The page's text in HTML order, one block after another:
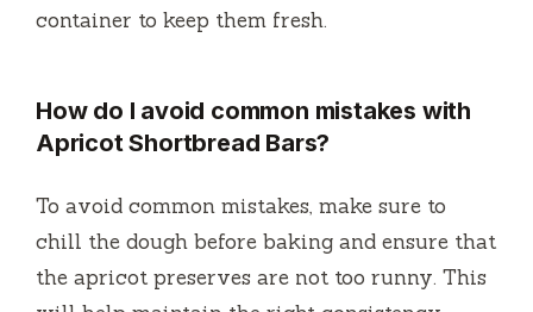
container to keep them fresh.
How do I avoid common mistakes with
Apricot Shortbread Bars?
To avoid common mistakes, make sure to
chill the dough before baking and ensure that
the apricot preserves are not too runny. This